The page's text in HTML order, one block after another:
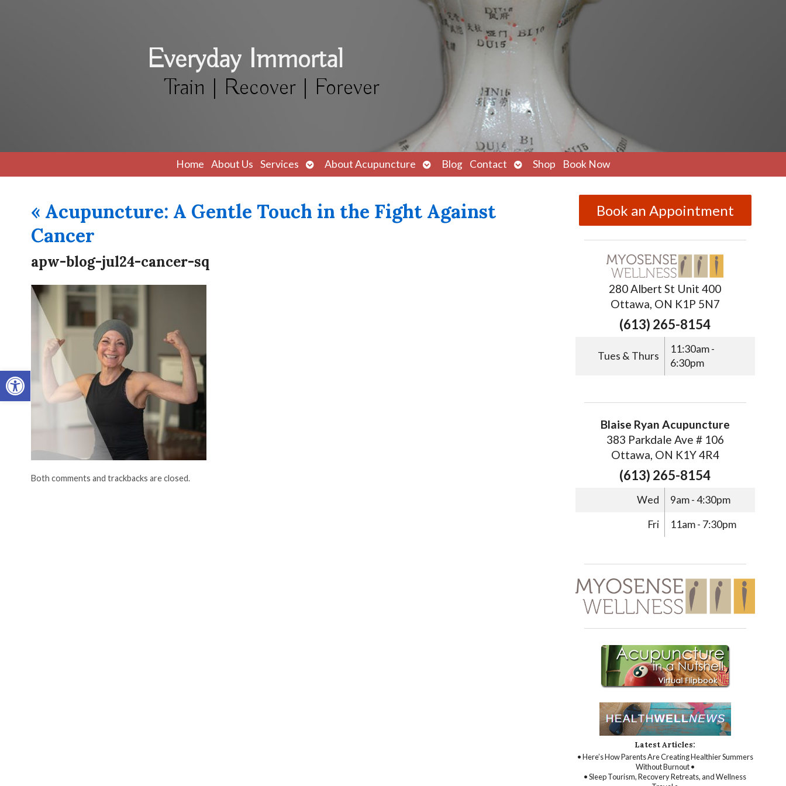
Open toolbar
Everyday Immortal
Train | Recover | Forever
Home About Us Services
Open
submenu
About Acupuncture
Open
submenu
Blog Contact
Open
submenu
Shop Book Now
« Acupuncture: A Gentle Touch in the Fight Against
Cancer
apw-blog-jul24-cancer-sq
Both comments and trackbacks are closed.
Book an Appointment
280 Albert St Unit 400
Ottawa, ON K1P 5N7
(613) 265-8154
Tues & Thurs
11:30am -
6:30pm
Blaise Ryan Acupuncture
383 Parkdale Ave # 106
Ottawa, ON K1Y 4R4
(613) 265-8154
Wed
9am - 4:30pm
Fri
11am - 7:30pm
Latest Articles:
• Here’s How Parents Are Creating Healthier Summers
Without Burnout •
• Sleep Tourism, Recovery Retreats, and Wellness